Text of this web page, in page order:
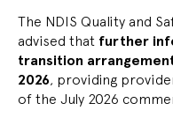
The NDIS Quality and
advised that further
transition
2026, providing
of the July 2026